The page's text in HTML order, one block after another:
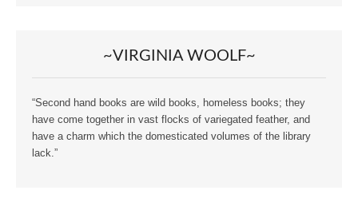
~VIRGINIA WOOLF~
“Second hand books are wild books, homeless books; they
have come together in vast flocks of variegated feather, and
have a charm which the domesticated volumes of the library
lack.”